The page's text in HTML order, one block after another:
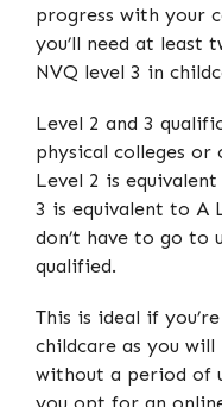
progress with your
you’ll need at least
NVQ level 3 in
Level 2 and 3
physical colleges or
Level 2 is
3 is equivalent to A
don’t have to go to
qualified.
This is ideal if
childcare as you
without a period of